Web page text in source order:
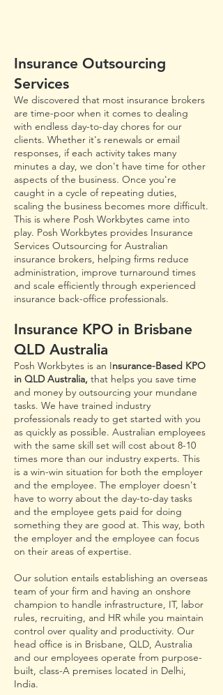
Insurance Outsourcing
Services
We discovered that most insurance brokers
are time-poor when it comes to dealing
with endless day-to-day chores for our
clients. Whether it's renewals or email
responses, if each activity takes many
minutes a day, we don't have time for other
aspects of the business. Once you're
caught in a cycle of repeating duties,
scaling the business becomes more difficult.
This is where Posh Workbytes came into
play. Posh Workbytes provides Insurance
Services Outsourcing for Australian
insurance brokers, helping firms reduce
administration, improve turnaround times
and scale efficiently through experienced
insurance back-office professionals.
Insurance KPO in Brisbane
QLD Australia
Posh Workbytes is an Insurance-Based KPO
in QLD Australia, that helps you save time
and money by outsourcing your mundane
tasks. We have trained industry
professionals ready to get started with you
as quickly as possible. Australian employees
with the same skill set will cost about 8-10
times more than our industry experts. This
is a win-win situation for both the employer
and the employee. The employer doesn't
have to worry about the day-to-day tasks
and the employee gets paid for doing
something they are good at. This way, both
the employer and the employee can focus
on their areas of expertise.
Our solution entails establishing an overseas
team of your firm and having an onshore
champion to handle infrastructure, IT, labor
rules, recruiting, and HR while you maintain
control over quality and productivity. Our
head office is in Brisbane, QLD, Australia
and our employees operate from purpose-
built, class-A premises located in Delhi,
India.